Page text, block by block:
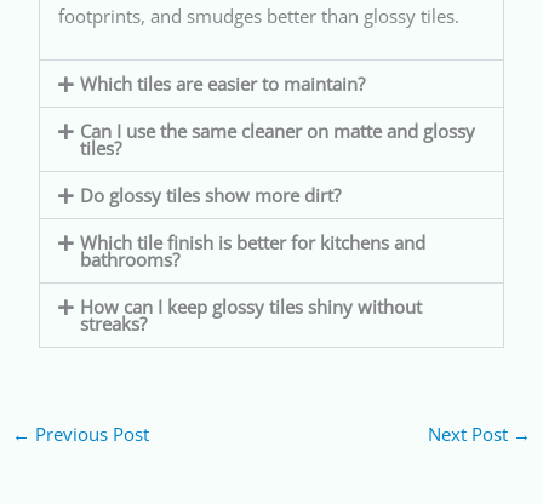
footprints, and smudges better than glossy tiles.
Which tiles are easier to maintain?
Can I use the same cleaner on matte and glossy
tiles?
Do glossy tiles show more dirt?
Which tile finish is better for kitchens and
bathrooms?
How can I keep glossy tiles shiny without
streaks?
← Previous Post Next Post →